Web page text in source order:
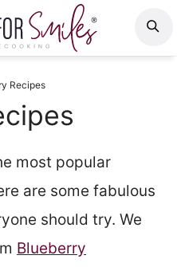
Recipes
most popular
are some fabulous
should try. We
Blueberry